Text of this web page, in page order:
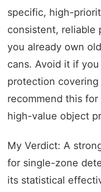
specific, high-
consistent, reliable
you already own
cans. Avoid it if
protection
recommend this
high-value object
My Verdict: A
for single-zone
its statistical